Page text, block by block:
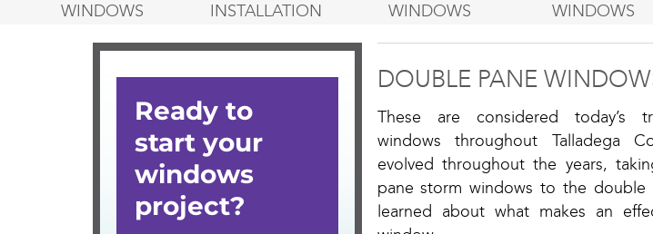
WINDOWS
INSTALLATION
WINDOWS
WINDOWS
DOUBLE PANE
These are considered today’s
windows throughout Talladega
evolved throughout the years,
pane storm windows to the double
learned about what makes an